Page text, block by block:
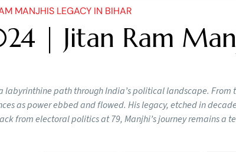
MANJHIS LEGACY IN BIHAR
| Jitan Ram
path through India’s political landscape. From
as power ebbed and flowed. His legacy, etched in
from electoral politics at 79, Manjhi’s journey remains a